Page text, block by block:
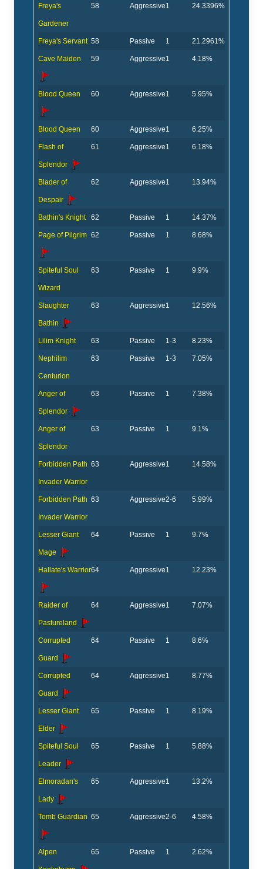
Freya's
Gardener
58 Aggressive1 24.3396%
Freya's Servant 58 Passive 1 21.2961%
Cave Maiden 59 Aggressive1 4.18%
Blood Queen 60 Aggressive1 5.95%
Blood Queen 60 Aggressive1 6.25%
Flash of
Splendor
61 Aggressive1 6.18%
Blader of
Despair
62 Aggressive1 13.94%
Bathin's Knight 62 Passive 1 14.37%
Page of Pilgrim 62 Passive 1 8.68%
Spiteful Soul
Wizard
63 Passive 1 9.9%
Slaughter
Bathin
63 Aggressive1 12.56%
Lilim Knight 63 Passive 1-3 8.23%
Nephilim
Centurion
63 Passive 1-3 7.05%
Anger of
Splendor
63 Passive 1 7.38%
Anger of
Splendor
63 Passive 1 9.1%
Forbidden Path
Invader Warrior
63 Aggressive1 14.58%
Forbidden Path
Invader Warrior
63 Aggressive2-6 5.99%
Lesser Giant
Mage
64 Passive 1 9.7%
Hallate's Warrior64 Aggressive1 12.23%
Raider of
Pastureland
64 Aggressive1 7.07%
Corrupted
Guard
64 Passive 1 8.6%
Corrupted
Guard
64 Aggressive1 8.77%
Lesser Giant
Elder
65 Passive 1 8.19%
Spiteful Soul
Leader
65 Passive 1 5.88%
Elmoradan's
Lady
65 Aggressive1 13.2%
Tomb Guardian 65 Aggressive2-6 4.58%
Alpen 65 Passive 1 2.62%